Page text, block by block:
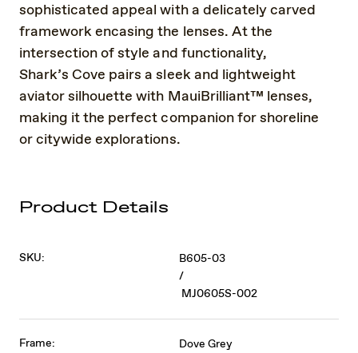
sophisticated appeal with a delicately carved
framework encasing the lenses. At the
intersection of style and functionality,
Shark’s Cove pairs a sleek and lightweight
aviator silhouette with MauiBrilliant™ lenses,
making it the perfect companion for shoreline
or citywide explorations.
Product Details
SKU:
B605-03
/
MJ0605S-002
Frame: Dove Grey